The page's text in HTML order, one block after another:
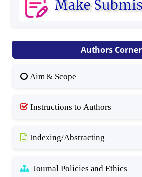
Authors Corner
Aim & Scope
Instructions to Authors
Indexing/Abstracting
Journal Policies and Ethics